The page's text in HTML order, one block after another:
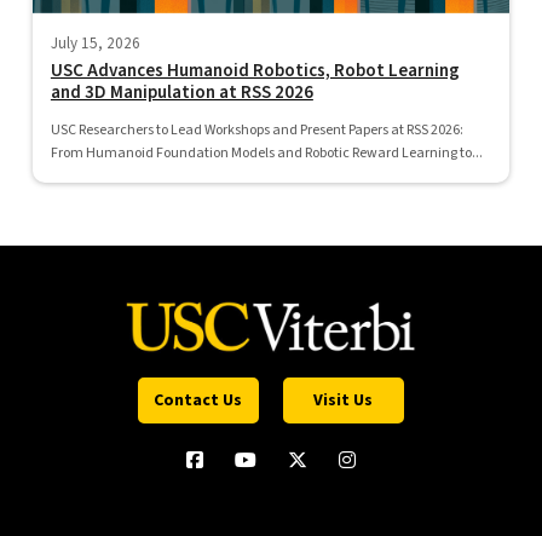
July 15, 2026
USC Advances Humanoid Robotics, Robot Learning
and 3D Manipulation at RSS 2026
USC Researchers to Lead Workshops and Present Papers at RSS 2026:
From Humanoid Foundation Models and Robotic Reward Learning to...
Contact Us Visit Us